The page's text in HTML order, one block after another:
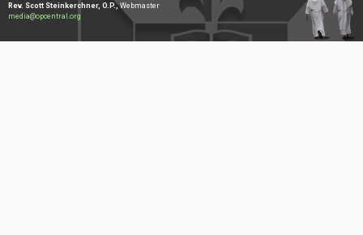
Rev. Scott Steinkerchner, O.P.,Webmaster
media@opcentral.org